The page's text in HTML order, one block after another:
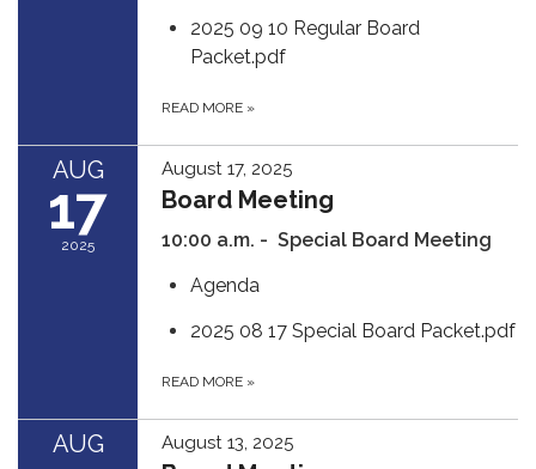
2025 09 10 Regular Board
Packet.pdf
READ MORE »
AUG
17
2025
August 17, 2025
Board Meeting
10:00 a.m. - Special Board Meeting
Agenda
2025 08 17 Special Board Packet.pdf
READ MORE »
AUG August 13, 2025